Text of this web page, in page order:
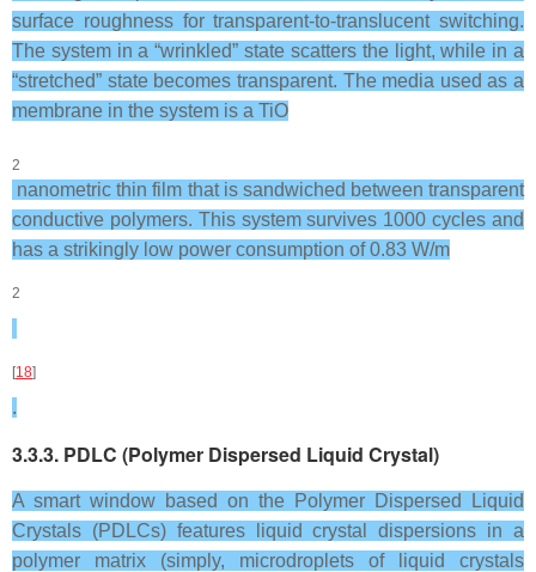
surface roughness for transparent-to-translucent switching.
The system in a “wrinkled” state scatters the light, while in a
“stretched” state becomes transparent. The media used as a
membrane in the system is a TiO
2
nanometric thin film that is sandwiched between transparent
conductive polymers. This system survives 1000 cycles and
has a strikingly low power consumption of 0.83 W/m
2
[18]
.
3.3.3. PDLC (Polymer Dispersed Liquid Crystal)
A smart window based on the Polymer Dispersed Liquid
Crystals (PDLCs) features liquid crystal dispersions in a
polymer matrix (simply, microdroplets of liquid crystals